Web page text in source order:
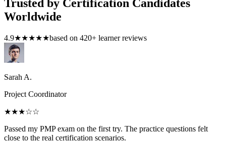
Trusted by Certification Candidates
Worldwide
4.9★★★★★based on 420+ learner reviews
Sarah A.
Project Coordinator
★★★☆☆
Passed my PMP exam on the first try. The practice questions felt
close to the real certification scenarios.